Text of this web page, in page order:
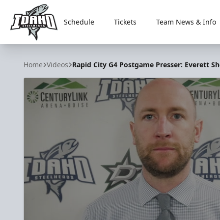
Idaho Steelheads
Schedule Tickets Team News & Info
Home Videos Rapid City G4 Postgame Presser: Everett